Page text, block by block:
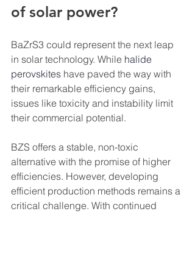
of solar power?
BaZrS3 could represent the next leap
in solar technology. While halide
perovskites have paved the way with
their remarkable efficiency gains,
issues like toxicity and instability limit
their commercial potential.
BZS offers a stable, non-toxic
alternative with the promise of higher
efficiencies. However, developing
efficient production methods remains a
critical challenge. With continued